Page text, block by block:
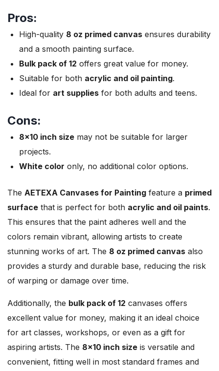
Pros:
High-quality 8 oz primed canvas ensures durability
and a smooth painting surface.
Bulk pack of 12 offers great value for money.
Suitable for both acrylic and oil painting.
Ideal for art supplies for both adults and teens.
Cons:
8×10 inch size may not be suitable for larger
projects.
White color only, no additional color options.
The AETEXA Canvases for Painting feature a primed
surface that is perfect for both acrylic and oil paints.
This ensures that the paint adheres well and the
colors remain vibrant, allowing artists to create
stunning works of art. The 8 oz primed canvas also
provides a sturdy and durable base, reducing the risk
of warping or damage over time.
Additionally, the bulk pack of 12 canvases offers
excellent value for money, making it an ideal choice
for art classes, workshops, or even as a gift for
aspiring artists. The 8×10 inch size is versatile and
convenient, fitting well in most standard frames and